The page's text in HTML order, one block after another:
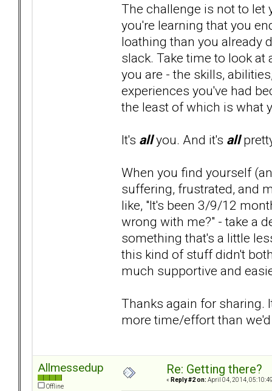
The challenge is not to
you're learning that you
loathing than you already
slack. Take time to look
you are - the skills,
experiences you've had
the least of which is what
It's allyou. And it's all
When you find yourself
suffering, frustrated, and
like, "It's been 3/9/12
wrong with me?" - take a
something that's a little
this kind of stuff didn't
much supportive and
Thanks again for sharing.
more time/effort than
Allmessedup
Offline
Re: Getting there?
« Reply #2 on: April 04, 2014,